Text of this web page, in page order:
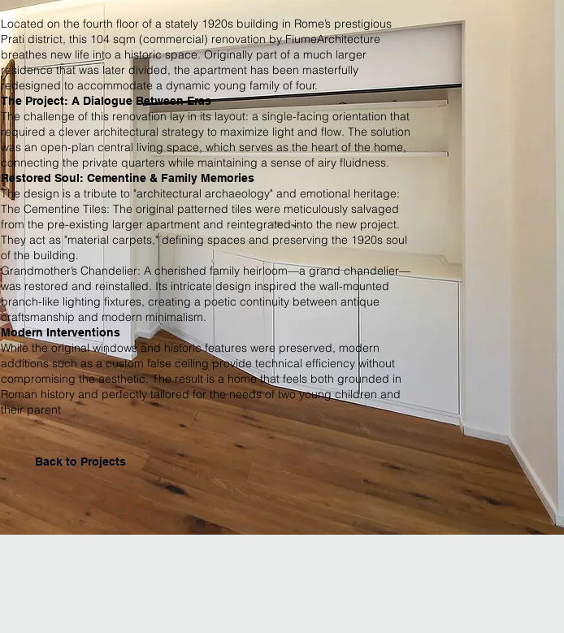
Located on the fourth floor of a stately 1920s building in Rome’s prestigious
Prati district, this 104 sqm (commercial) renovation by FiumeArchitecture
breathes new life into a historic space. Originally part of a much larger
residence that was later divided, the apartment has been masterfully
redesigned to accommodate a dynamic young family of four.
The Project: A Dialogue Between Eras
The challenge of this renovation lay in its layout: a single-facing orientation that
required a clever architectural strategy to maximize light and flow. The solution
was an open-plan central living space, which serves as the heart of the home,
connecting the private quarters while maintaining a sense of airy fluidness.
Restored Soul: Cementine & Family Memories
The design is a tribute to "architectural archaeology" and emotional heritage:
The Cementine Tiles: The original patterned tiles were meticulously salvaged
from the pre-existing larger apartment and reintegrated into the new project.
They act as "material carpets," defining spaces and preserving the 1920s soul
of the building.
Grandmother’s Chandelier: A cherished family heirloom—a grand chandelier—
was restored and reinstalled. Its intricate design inspired the wall-mounted
branch-like lighting fixtures, creating a poetic continuity between antique
craftsmanship and modern minimalism.
Modern Interventions
While the original windows and historic features were preserved, modern
additions such as a custom false ceiling provide technical efficiency without
compromising the aesthetic. The result is a home that feels both grounded in
Roman history and perfectly tailored for the needs of two young children and
their parent
Back to Projects